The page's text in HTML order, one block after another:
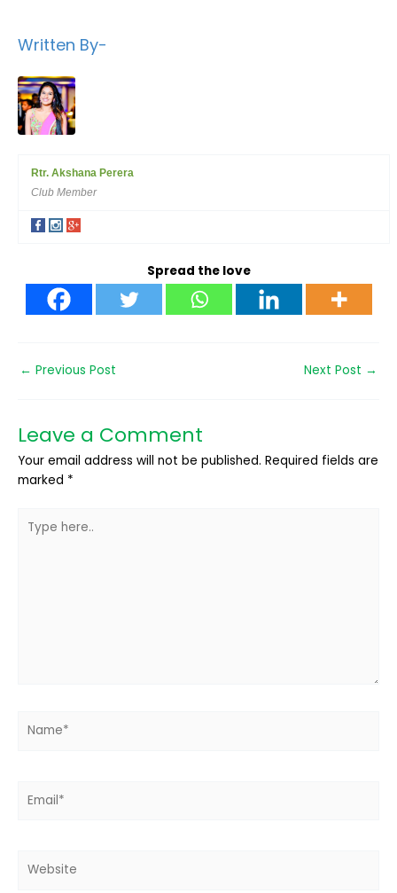
Written By-
Rtr. Akshana Perera
Club Member
Spread the love
← Previous Post Next Post →
Leave a Comment
Your email address will not be published. Required fields are
marked *
here..